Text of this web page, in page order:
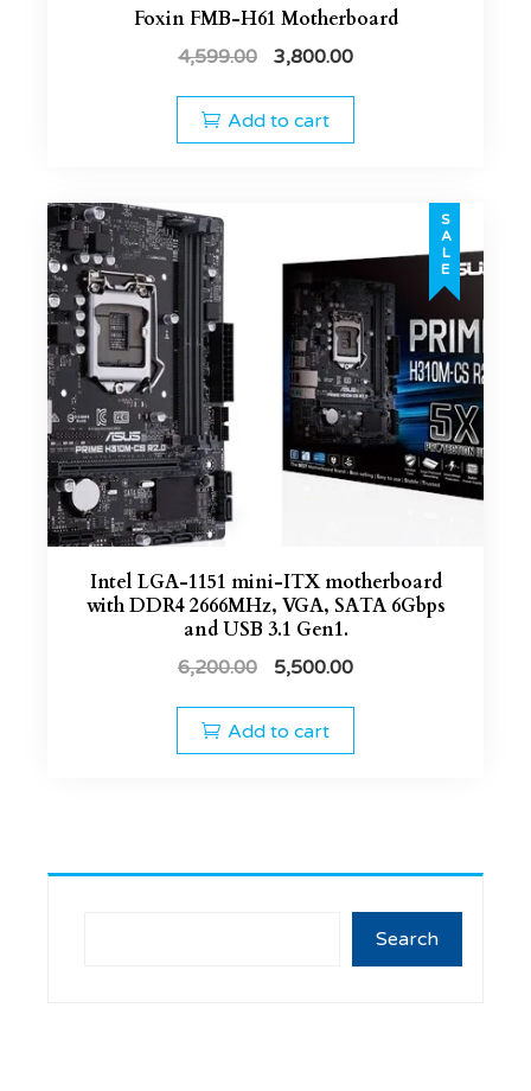
Foxin FMB-H61 Motherboard
4,599.00 3,800.00
Add to cart
SALE
Intel LGA-1151 mini-ITX motherboard
with DDR4 2666MHz, VGA, SATA 6Gbps
and USB 3.1 Gen1.
6,200.00 5,500.00
Add to cart
Search